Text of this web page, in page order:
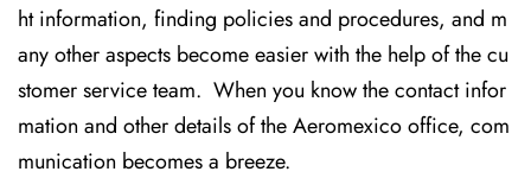
ht information, finding policies and procedures, and m
any other aspects become easier with the help of the cu
stomer service team. When you know the contact infor
mation and other details of the Aeromexico office, com
munication becomes a breeze.